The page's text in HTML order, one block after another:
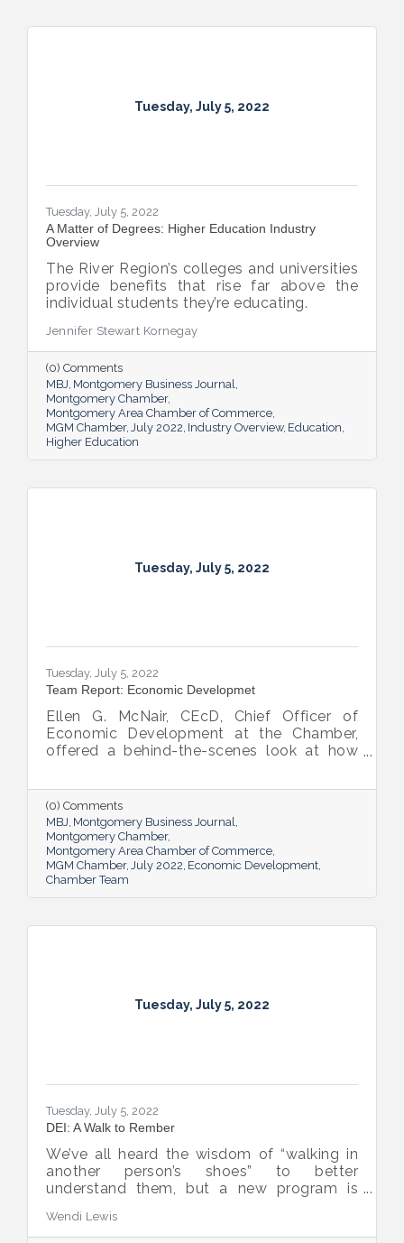
Tuesday, July 5, 2022
Tuesday, July 5, 2022
A Matter of Degrees: Higher Education Industry
Overview
The River Region’s colleges and universities
provide benefits that rise far above the
individual students they’re educating.
Jennifer Stewart Kornegay
(0) Comments
MBJ Montgomery Business Journal
Montgomery Chamber
Montgomery Area Chamber of Commerce
MGM Chamber July 2022 Industry Overview Education
Higher Education
Tuesday, July 5, 2022
Tuesday, July 5, 2022
Team Report: Economic Developmet
Ellen G. McNair, CEcD, Chief Officer of
Economic Development at the Chamber,
offered a behind-the-scenes look at how
supporting and expanding existing industry,
all in the name of boosting Montgomery’s
business sector.
(0) Comments
MBJ Montgomery Business Journal
Montgomery Chamber
Montgomery Area Chamber of Commerce
MGM Chamber July 2022 Economic Development
Chamber Team
Tuesday, July 5, 2022
Tuesday, July 5, 2022
DEI: A Walk to Rember
We’ve all heard the wisdom of “walking in
another person’s shoes” to better
understand them, but a new program is
open-eyed walk in their own shoes.
Wendi Lewis